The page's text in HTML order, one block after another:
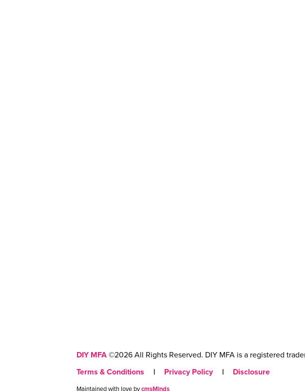
DIY MFA ©2026 All Rights Reserved. DIY MFA is a registered
Terms & Conditions
| Privacy Policy | Disclosure
Maintained with love bycmsMinds